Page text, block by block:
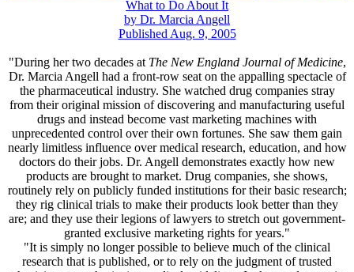
What to Do About It
by Dr. Marcia Angell
Published Aug. 9, 2005
"During her two decades at The New England Journal of Medicine,
Dr. Marcia Angell had a front-row seat on the appalling spectacle of
the pharmaceutical industry. She watched drug companies stray
from their original mission of discovering and manufacturing useful
drugs and instead become vast marketing machines with
unprecedented control over their own fortunes. She saw them gain
nearly limitless influence over medical research, education, and how
doctors do their jobs. Dr. Angell demonstrates exactly how new
products are brought to market. Drug companies, she shows,
routinely rely on publicly funded institutions for their basic research;
they rig clinical trials to make their products look better than they
are; and they use their legions of lawyers to stretch out government-
granted exclusive marketing rights for years."
"It is simply no longer possible to believe much of the clinical
research that is published, or to rely on the judgment of trusted